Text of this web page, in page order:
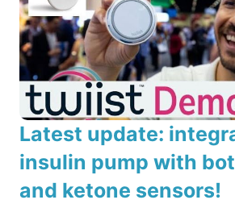
Latest update:
insulin pump with
and ketone sensors!